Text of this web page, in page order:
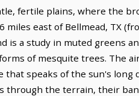
fertile plains, where the
east of Bellmead, TX
is a study in muted greens
of mesquite trees. The
that speaks of the sun's
through the terrain, their